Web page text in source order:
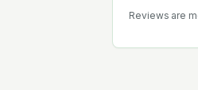
Reviews are